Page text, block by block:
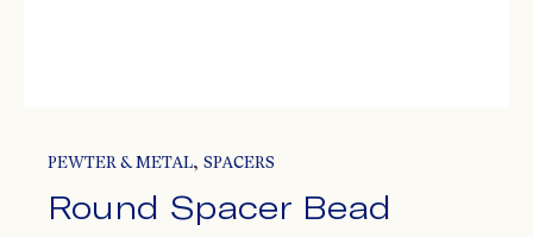
PEWTER & METAL, SPACERS
Round Spacer Bead